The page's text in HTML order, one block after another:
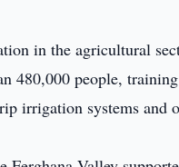
in the agricultural
480,000 people,
irrigation systems and